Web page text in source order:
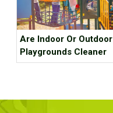
Are Indoor Or Outdoor
Playgrounds Cleaner